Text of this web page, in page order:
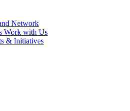
Network
Work with Us
& Initiatives